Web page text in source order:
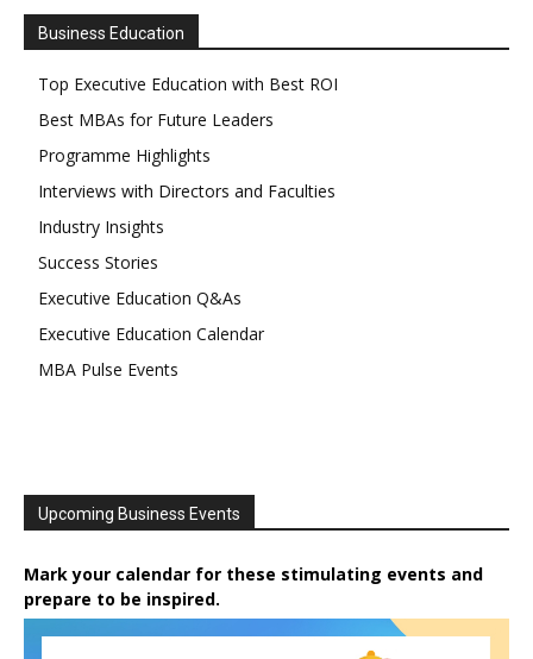
Business Education
Top Executive Education with Best ROI
Best MBAs for Future Leaders
Programme Highlights
Interviews with Directors and Faculties
Industry Insights
Success Stories
Executive Education Q&As
Executive Education Calendar
MBA Pulse Events
Upcoming Business Events
Mark your calendar for these stimulating events and
prepare to be inspired.